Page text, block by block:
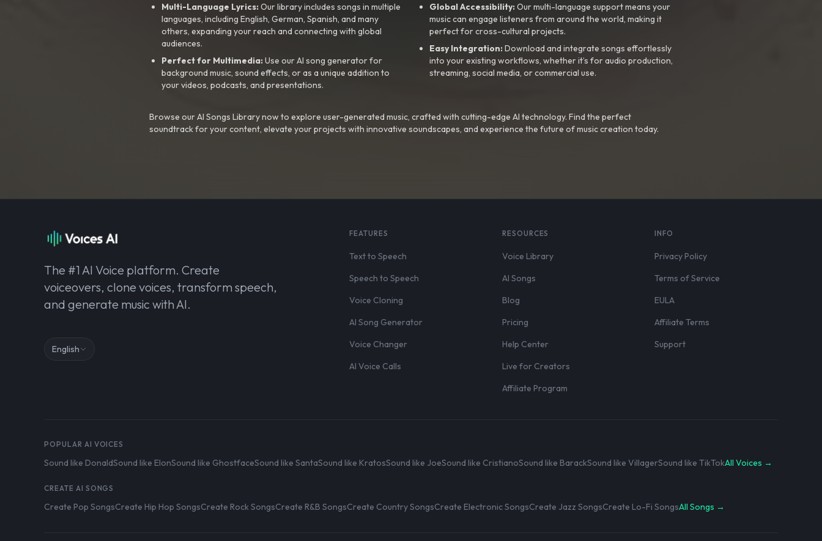
Multi-Language Lyrics:Our library includes songs in multiple
languages, including English, German, Spanish, and many
others, expanding your reach and connecting with global
audiences.
Perfect for Multimedia:Use our AI song generator for
background music, sound effects, or as a unique addition to
your videos, podcasts, and presentations.
Global Accessibility:Our multi-language support means your
music can engage listeners from around the world, making it
perfect for cross-cultural projects.
Easy Integration:Download and integrate songs effortlessly
into your existing workflows, whether it’s for audio production,
streaming, social media, or commercial use.
Browse our AI Songs Library now to explore user-generated music, crafted with cutting-edge AI technology. Find the perfect
soundtrack for your content, elevate your projects with innovative soundscapes, and experience the future of music creation today.
The #1 AI Voice platform. Create
voiceovers, clone voices, transform speech,
and generate music with AI.
English
FEATURES
Text to Speech
Speech to Speech
Voice Cloning
AI Song Generator
Voice Changer
AI Voice Calls
RESOURCES
Voice Library
AI Songs
Blog
Pricing
Help Center
Live for Creators
Affiliate Program
INFO
Privacy Policy
Terms of Service
EULA
Affiliate Terms
Support
POPULAR AI VOICES
Sound like DonaldSound like ElonSound like GhostfaceSound like SantaSound like KratosSound like JoeSound like CristianoSound like BarackSound like VillagerSound like TikTokAll Voices →
CREATE AI SONGS
Create Pop SongsCreate Hip Hop SongsCreate Rock SongsCreate R&B SongsCreate Country SongsCreate Electronic SongsCreate Jazz SongsCreate Lo-Fi SongsAll Songs →